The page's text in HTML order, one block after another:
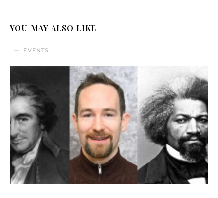
YOU MAY ALSO LIKE
EVENTS